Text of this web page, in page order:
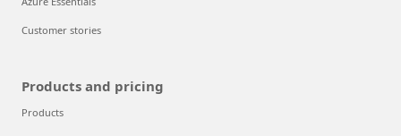
Customer stories
Products and pricing
Products